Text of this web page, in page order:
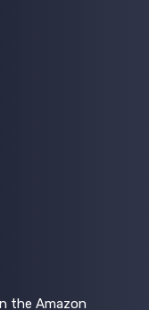
the Amazon